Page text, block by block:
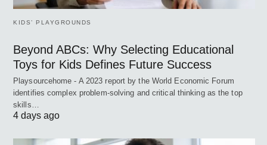
KIDS’ PLAYGROUNDS
Beyond ABCs: Why Selecting Educational
Toys for Kids Defines Future Success
Playsourcehome - A 2023 report by the World Economic Forum
identifies complex problem-solving and critical thinking as the top
skills…
4 days ago